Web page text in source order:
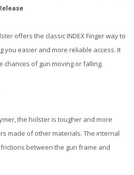
offers the classic INDEX Finger way to
you easier and more reliable access. It
chances of gun moving or falling.
the holster is tougher and more
made of other materials. The internal
between the gun frame and